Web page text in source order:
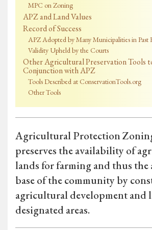
MPC on Zoning
APZ and Land Values
Record of Success
APZ Adopted by Many Municipalities in Past
Validity Upheld by the Courts
Other Agricultural Preservation Tools
Conjunction with APZ
Tools Described at ConservationTools.org
Other Tools
Agricultural Protection
preserves the availability of
lands for farming and thus
base of the community by
agricultural development and
designated areas.